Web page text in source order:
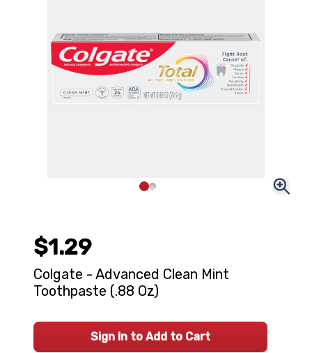
$1.29
Colgate - Advanced Clean Mint
Toothpaste (.88 Oz)
Sign In to Add to Cart